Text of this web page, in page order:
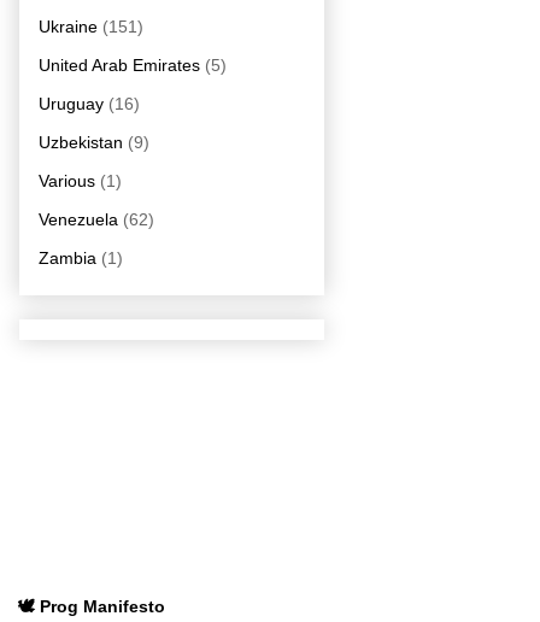
Ukraine (151)
United Arab Emirates (5)
Uruguay (16)
Uzbekistan (9)
Various (1)
Venezuela (62)
Zambia (1)
🕊️ Prog Manifesto